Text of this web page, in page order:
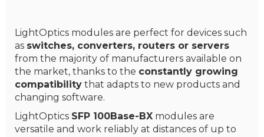
LightOptics modules are perfect for devices such
as switches, converters, routers or servers
from the majority of manufacturers available on
the market, thanks to the constantly growing
compatibility that adapts to new products and
changing software.
LightOptics SFP 100Base-BX modules are
versatile and work reliably at distances of up to